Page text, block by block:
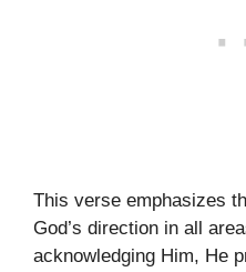
This verse emphasizes
God’s direction in all
acknowledging Him, He